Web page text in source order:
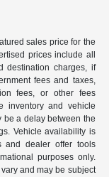
sales price for the
prices include all
destination charges, if
fees and taxes,
fees, or other fees
inventory and vehicle
be a delay between the
Vehicle availability is
and dealer offer tools
purposes only.
and may be subject